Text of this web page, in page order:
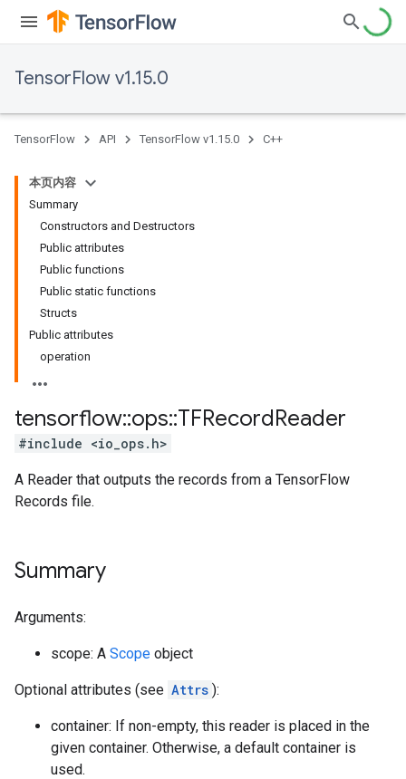
TensorFlow v1.15.0
TensorFlow API TensorFlow v1.15.0 C++
本页内容
Summary
Constructors and Destructors
Public attributes
Public functions
Public static functions
Structs
Public attributes
operation
tensorflow::ops::TFRecordReader
#include <io_ops.h>
A Reader that outputs the records from a TensorFlow
Records file.
Summary
Arguments:
scope: A Scope object
Optional attributes (see Attrs ):
container: If non-empty, this reader is placed in the
given container. Otherwise, a default container is
used.